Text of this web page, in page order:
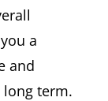
a
and
term.